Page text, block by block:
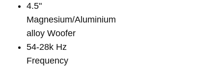
4.5"
Magnesium/Aluminium
alloy Woofer
54-28k Hz
Frequency